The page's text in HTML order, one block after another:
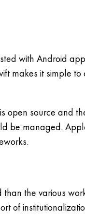
with Android
makes it simple
source and
be managed.
the various
of